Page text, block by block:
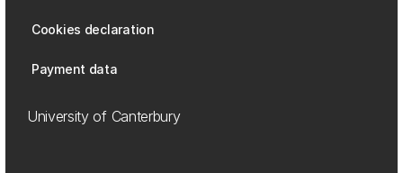
Cookies declaration
Payment data
University of Canterbury